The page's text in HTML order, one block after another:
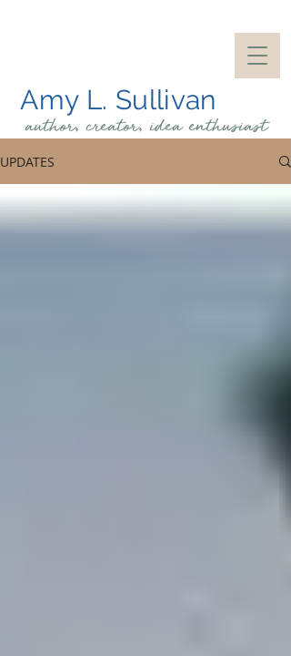
Amy L. Sullivan
author, creator, ideaenthusiast
UPDATES